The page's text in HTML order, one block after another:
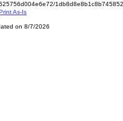
As-Is
on 8/7/2026